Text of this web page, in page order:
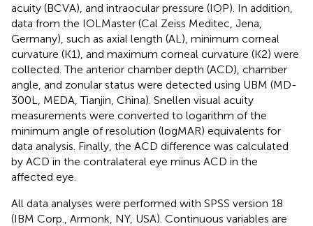
acuity (BCVA), and intraocular pressure (IOP). In addition,
data from the IOLMaster (Cal Zeiss Meditec, Jena,
Germany), such as axial length (AL), minimum corneal
curvature (K1), and maximum corneal curvature (K2) were
collected. The anterior chamber depth (ACD), chamber
angle, and zonular status were detected using UBM (MD-
300L, MEDA, Tianjin, China). Snellen visual acuity
measurements were converted to logarithm of the
minimum angle of resolution (logMAR) equivalents for
data analysis. Finally, the ACD difference was calculated
by ACD in the contralateral eye minus ACD in the
affected eye.
All data analyses were performed with SPSS version 18
(IBM Corp., Armonk, NY, USA). Continuous variables are